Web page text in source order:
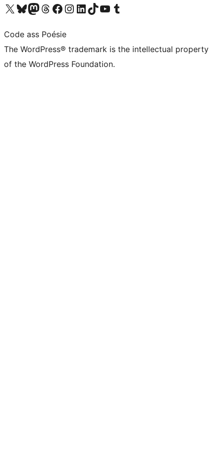
Visit our X (formerly Twitter) account
Visit our Bluesky account
Visit our Mastodon account
Visit our Threads account
Visit our Facebook page
Visit our Instagram account
Visit our LinkedIn account
Visit our TikTok account
Visit our YouTube channel
Visit our Tumblr account
Code ass Poésie
The WordPress® trademark is the intellectual property
of the WordPress Foundation.